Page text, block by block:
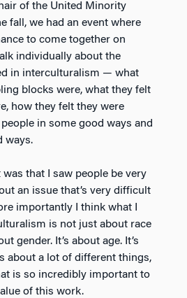
of the United Minority
fall, we had an event where
to come together on
individually about the
in interculturalism — what
blocks were, what they felt
how they felt they were
in some good ways and
ways.
that I saw people be very
an issue that’s very difficult
importantly I think what I
is not just about race
gender. It’s about age. It’s
about a lot of different things,
is so incredibly important to
of this work.